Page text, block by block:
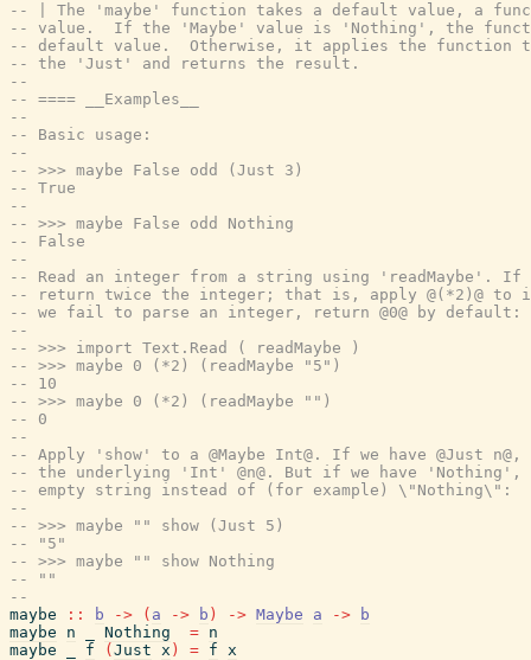
-- | The 'maybe' function takes a default value, a
-- value.  If the 'Maybe' value is 'Nothing', the
-- default value.  Otherwise, it applies the function
-- the 'Just' and returns the result.
--
-- ==== __Examples__
--
-- Basic usage:
--
-- >>> maybe False odd (Just 3)
-- True
--
-- >>> maybe False odd Nothing
-- False
--
-- Read an integer from a string using 'readMaybe'. If
-- return twice the integer; that is, apply @(*2)@
-- we fail to parse an integer, return @0@ by default:
--
-- >>> import Text.Read ( readMaybe )
-- >>> maybe 0 (*2) (readMaybe "5")
-- 10
-- >>> maybe 0 (*2) (readMaybe "")
-- 0
--
-- Apply 'show' to a @Maybe Int@. If we have @Just n@,
-- the underlying 'Int' @n@. But if we have 'Nothing',
-- empty string instead of (for example) \"Nothing\":
--
-- >>> maybe "" show (Just 5)
-- "5"
-- >>> maybe "" show Nothing
-- ""
--
maybe
:: b -> ( a -> b ) -> Maybe a ->
b
maybe
n Nothing = n
maybe
f ( Just x ) = f x